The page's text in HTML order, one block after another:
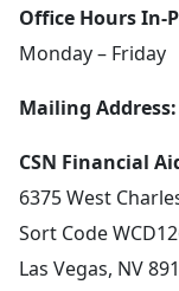
Office Hours In-
Monday – Friday
Mailing Address:
CSN Financial
6375 West
Sort Code
Las Vegas, NV